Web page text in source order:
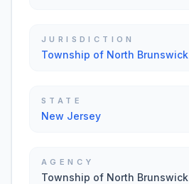
JURISDICTION
Township of North Brunswick
STATE
New Jersey
AGENCY
Township of North Brunswick